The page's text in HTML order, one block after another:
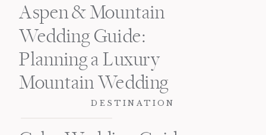
Aspen & Mountain
Wedding Guide:
Planning a Luxury
Mountain Wedding
DESTINATION